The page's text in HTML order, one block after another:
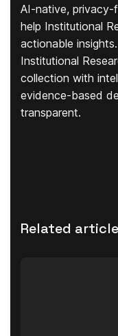
AI-native, privacy-
help Institutional
actionable
Institutional
collection with
evidence-based
transparent.
Related